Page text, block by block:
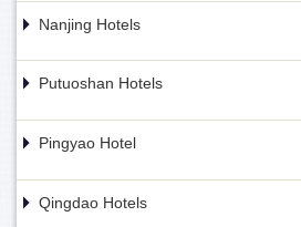
Nanjing Hotels
Putuoshan Hotels
Pingyao Hotel
Qingdao Hotels